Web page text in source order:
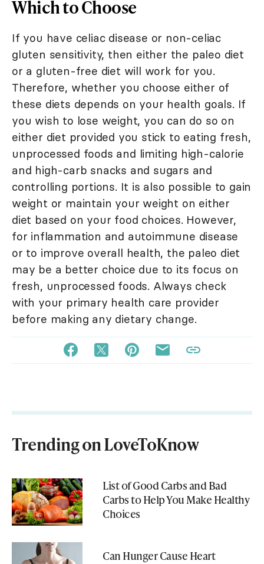
Which to Choose
If you have celiac disease or non-celiac
gluten sensitivity, then either the paleo diet
or a gluten-free diet will work for you.
Therefore, whether you choose either of
these diets depends on your health goals. If
you wish to lose weight, you can do so on
either diet provided you stick to eating fresh,
unprocessed foods and limiting high-calorie
and high-carb snacks and sugars and
controlling portions. It is also possible to gain
weight or maintain your weight on either
diet based on your food choices. However,
for inflammation and autoimmune disease
or to improve overall health, the paleo diet
may be a better choice due to its focus on
fresh, unprocessed foods. Always check
with your primary health care provider
before making any dietary change.
Trending on LoveToKnow
List of Good Carbs and Bad
Carbs to Help You Make Healthy
Choices
Can Hunger Cause Heart